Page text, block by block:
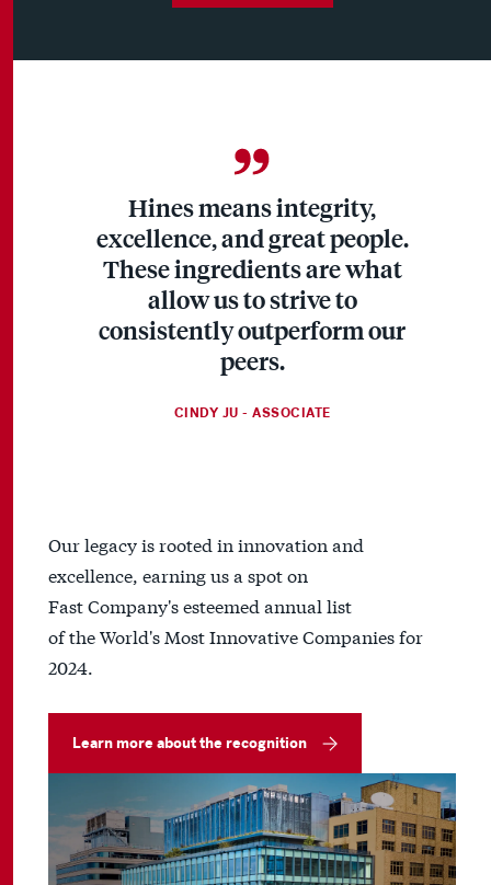
Hines means integrity,
excellence, and great people.
These ingredients are what
allow us to strive to
consistently outperform our
peers.
CINDY JU - ASSOCIATE
Our legacy is rooted in innovation and
excellence, earning us a spot on
Fast Company's esteemed annual list
of the World's Most Innovative Companies for
2024.
Learn more about the recognition